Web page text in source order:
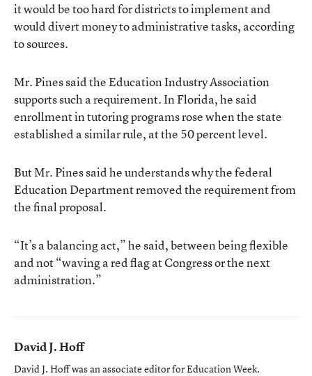
it would be too hard for districts to implement and
would divert money to administrative tasks, according
to sources.
Mr. Pines said the Education Industry Association
supports such a requirement. In Florida, he said
enrollment in tutoring programs rose when the state
established a similar rule, at the 50 percent level.
But Mr. Pines said he understands why the federal
Education Department removed the requirement from
the final proposal.
“It’s a balancing act,” he said, between being flexible
and not “waving a red flag at Congress or the next
administration.”
David J. Hoff
David J. Hoff was an associate editor for Education Week.